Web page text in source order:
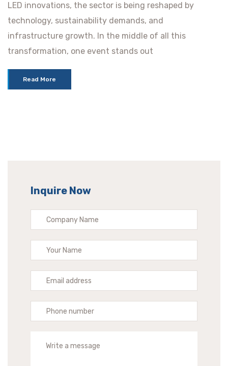
LED innovations, the sector is being reshaped by
technology, sustainability demands, and
infrastructure growth. In the middle of all this
transformation, one event stands out
Read More
Inquire Now